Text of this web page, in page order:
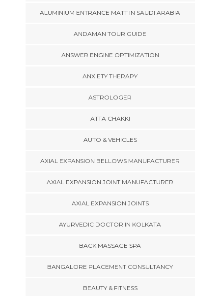
ALUMINIUM ENTRANCE MATT IN SAUDI ARABIA
ANDAMAN TOUR GUIDE
ANSWER ENGINE OPTIMIZATION
ANXIETY THERAPY
ASTROLOGER
ATTA CHAKKI
AUTO & VEHICLES
AXIAL EXPANSION BELLOWS MANUFACTURER
AXIAL EXPANSION JOINT MANUFACTURER
AXIAL EXPANSION JOINTS
AYURVEDIC DOCTOR IN KOLKATA
BACK MASSAGE SPA
BANGALORE PLACEMENT CONSULTANCY
BEAUTY & FITNESS